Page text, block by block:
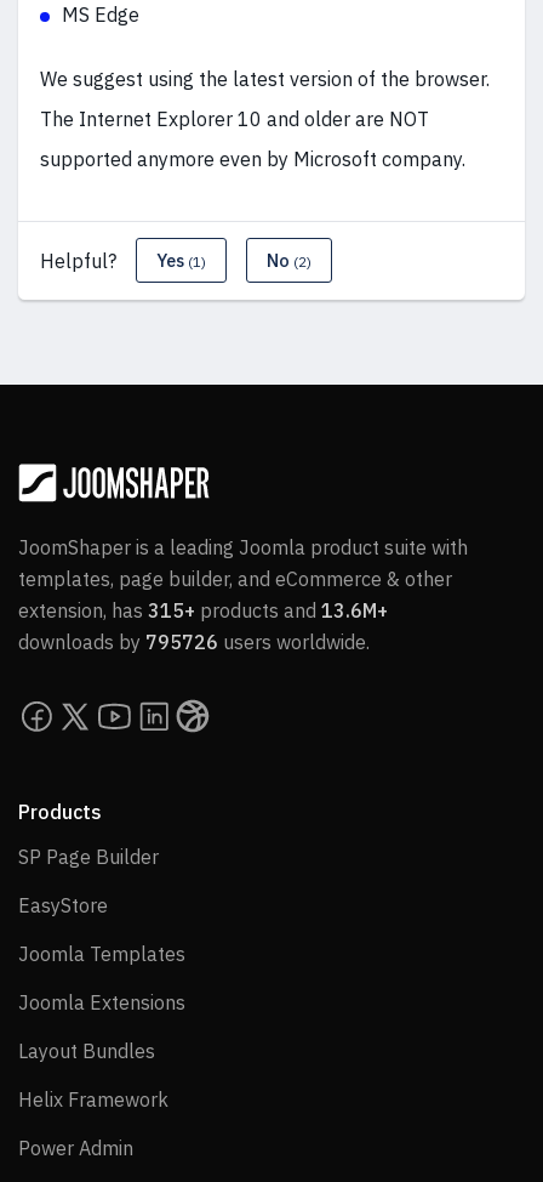
MS Edge
We suggest using the latest version of the browser.
The Internet Explorer 10 and older are NOT
supported anymore even by Microsoft company.
Helpful? Yes (1) No (2)
JoomShaper is a leading Joomla product suite with
templates, page builder, and eCommerce & other
extension, has 315+ products and 13.6M+
downloads by 795726 users worldwide.
Products
SP Page BuilderSP Page Builder
EasyStore
Joomla Templates
Joomla Extensions
Layout Bundles
Helix Framework
Power Admin